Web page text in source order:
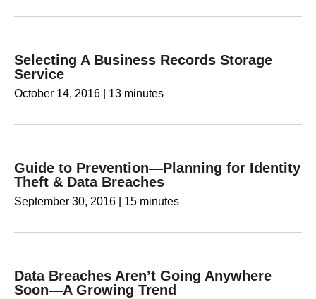
Selecting A Business Records Storage
Service
October 14, 2016 13 minutes
Guide to Prevention—Planning for Identity
Theft & Data Breaches
September 30, 2016 15 minutes
Data Breaches Aren’t Going Anywhere
Soon—A Growing Trend